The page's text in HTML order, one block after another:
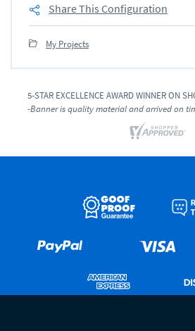
Share This Configuration
My Projects
5-STAR EXCELLENCE AWARD WINNER ON
-Banner is quality material and arrived on